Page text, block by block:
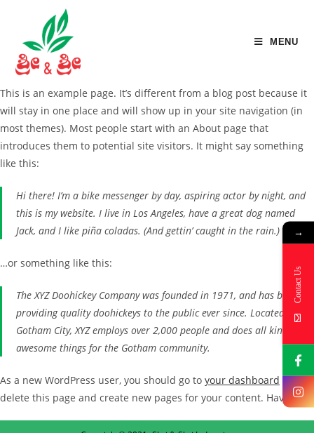
MENU
This is an example page. It’s different from a blog post because it
will stay in one place and will show up in your site navigation (in
most themes). Most people start with an About page that
introduces them to potential site visitors. It might say something
like this:
Hi there! I’m a bike messenger by day, aspiring actor by night, and
this is my website. I live in Los Angeles, have a great dog named
Jack, and I like piña coladas. (And gettin’ caught in the rain.)
…or something like this:
The XYZ Doohickey Company was founded in 1971, and has been
providing quality doohickeys to the public ever since. Located in
Gotham City, XYZ employs over 2,000 people and does all kinds of
awesome things for the Gotham community.
As a new WordPress user, you should go to your dashboard to
delete this page and create new pages for your content. Have fun!
→
Contact Us